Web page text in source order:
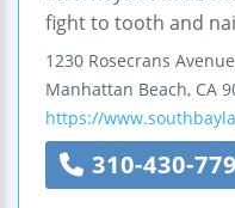
fight to tooth and
1230 Rosecrans
Manhattan Beach, CA
https://
310-430-